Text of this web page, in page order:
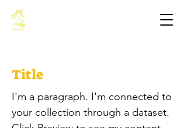
Title
I'm a paragraph. I'm connected to
your collection through a dataset.